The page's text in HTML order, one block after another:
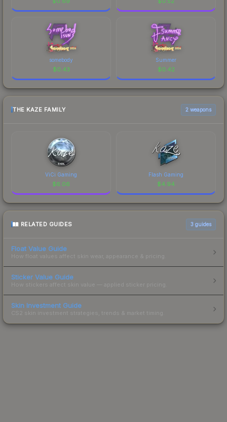
somebody
$0.43
Summer
$0.42
THE KAZE FAMILY 2 weapons
ViCi Gaming
$6.06
Flash Gaming
$4.94
RELATED GUIDES 3 guides
Float Value Guide
How float values affect skin wear, appearance & pricing.
Sticker Value Guide
How stickers affect skin value — applied sticker pricing.
Skin Investment Guide
CS2 skin investment strategies, trends & market timing.